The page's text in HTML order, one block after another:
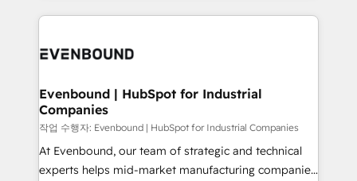
か？ ✓ HubSpot Eliteパートナー認定 ✓ HubSpotアワ
ISO9001:2015 取得 ✓ 400社以上の導入実績 ✓
状整理の壁打ちなど、構想段階からお気軽にお問い合わ
せください。
experiences. To us, technology is more than just
and—most importantly—simple. That’s why we lean
products and strategies that actually make a
difference.
Evenbound | HubSpot for Industrial
Companies
작업 수행자: Evenbound | HubSpot for Industrial Companies
At Evenbound, our team of strategic and technical
experts helps mid-market manufacturing companies